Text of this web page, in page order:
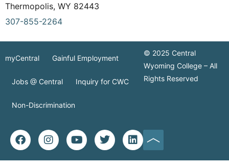
Thermopolis, WY 82443
307-855-2264
myCentral Gainful Employment
Jobs @ Central Inquiry for CWC
Non-Discrimination
© 2025 Central
Wyoming College – All
Rights Reserved